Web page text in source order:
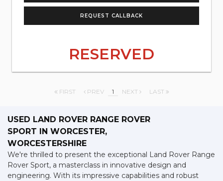
REQUEST CALLBACK
RESERVED
FIRST PREV 1 NEXT LAST
USED LAND ROVER RANGE ROVER
SPORT IN WORCESTER,
WORCESTERSHIRE
We're thrilled to present the exceptional Land Rover Range
Rover Sport, a masterclass in innovative design and
engineering. With its impressive capabilities and robust